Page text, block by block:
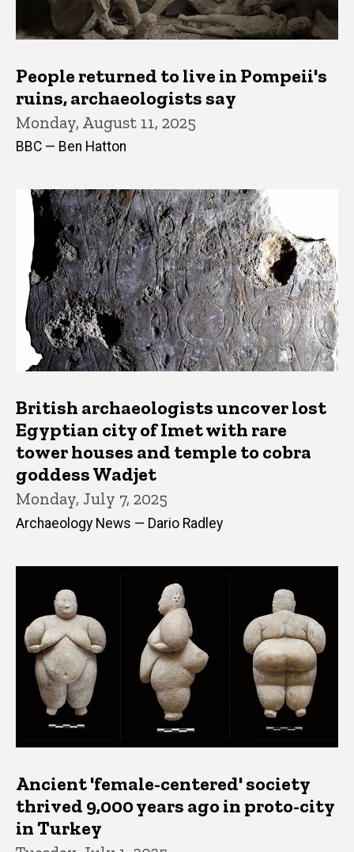
People returned to live in Pompeii's
ruins, archaeologists say
Monday, August 11, 2025
BBC — Ben Hatton
British archaeologists uncover lost
Egyptian city of Imet with rare
tower houses and temple to cobra
goddess Wadjet
Monday, July 7, 2025
Archaeology News — Dario Radley
Ancient 'female-centered' society
thrived 9,000 years ago in proto-city
in Turkey